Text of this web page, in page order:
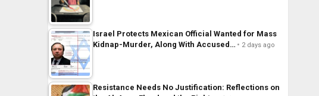
Israel Protects Mexican Official Wanted for Mass
Kidnap-Murder, Along With Accused…
2 days ago
Resistance Needs No Justification: Reflections on